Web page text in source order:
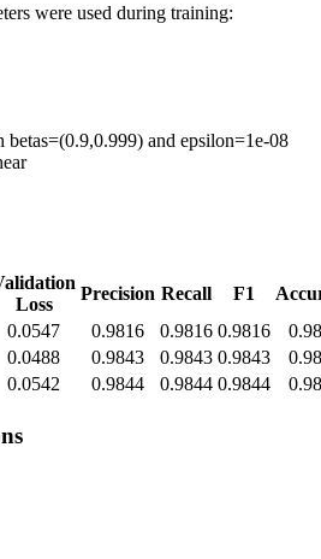
were used during training:
and epsilon=1e-08
Loss
Precision Recall F1
0.0547 0.9816 0.9816 0.9816
0.0488 0.9843 0.9843 0.9843
0.0542 0.9844 0.9844 0.9844